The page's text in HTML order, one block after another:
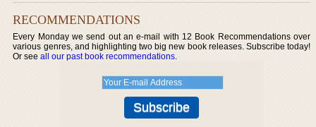
RECOMMENDATIONS
Every Monday we send out an e-mail with 12 Book Recommendations over
various genres, and highlighting two big new book releases. Subscribe today!
Or seeall our past book recommendations.